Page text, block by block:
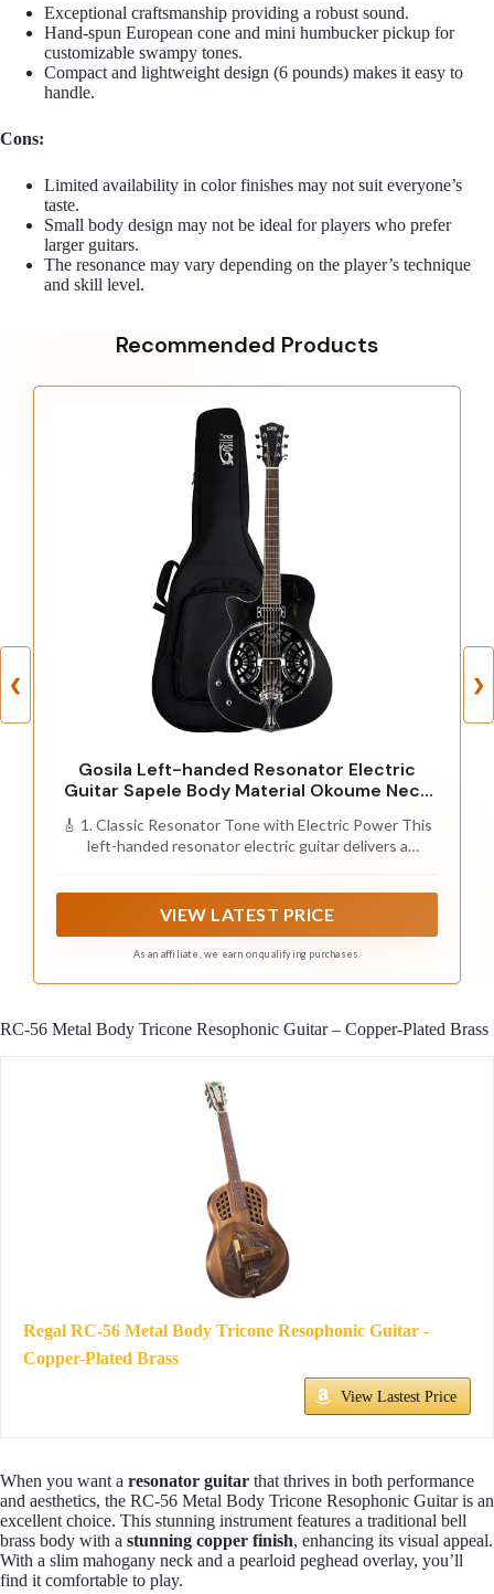
Exceptional craftsmanship providing a robust sound.
Hand-spun European cone and mini humbucker pickup for
customizable swampy tones.
Compact and lightweight design (6 pounds) makes it easy to
handle.
Cons:
Limited availability in color finishes may not suit everyone’s
taste.
Small body design may not be ideal for players who prefer
larger guitars.
The resonance may vary depending on the player’s technique
and skill level.
Recommended Products
❮
Gosila Left-handed Resonator Electric
Guitar Sapele Body Material Okoume Neck
(Left)
🎸 1. Classic Resonator Tone with Electric Power This
left-handed resonator electric guitar delivers a
amplify your sound, making it perfect for blues, country,
studio.
VIEW LATEST PRICE
As an affiliate, we earn on qualifying purchases.
❯
RC-56 Metal Body Tricone Resophonic Guitar – Copper-Plated Brass
Regal RC-56 Metal Body Tricone Resophonic Guitar -
Copper-Plated Brass
View Lastest Price
When you want a resonator guitar that thrives in both performance
and aesthetics, the RC-56 Metal Body Tricone Resophonic Guitar is an
excellent choice. This stunning instrument features a traditional bell
brass body with a stunning copper finish, enhancing its visual appeal.
With a slim mahogany neck and a pearloid peghead overlay, you’ll
find it comfortable to play.